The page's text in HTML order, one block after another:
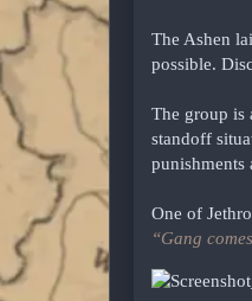
The Ashen
possible.
The group is
standoff
punishments
One of
“Gang